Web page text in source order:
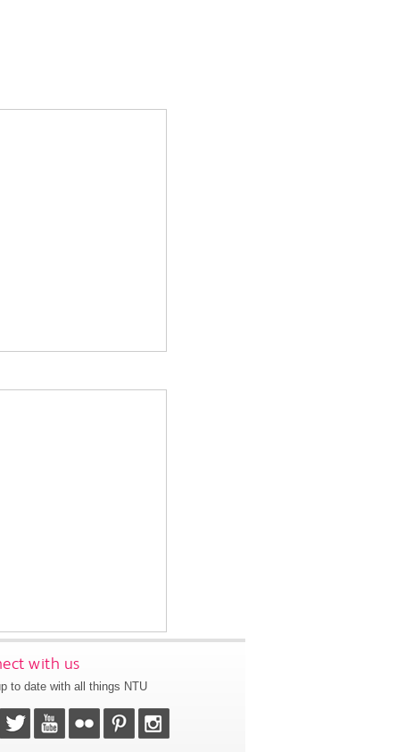
with us
to date with all things NTU